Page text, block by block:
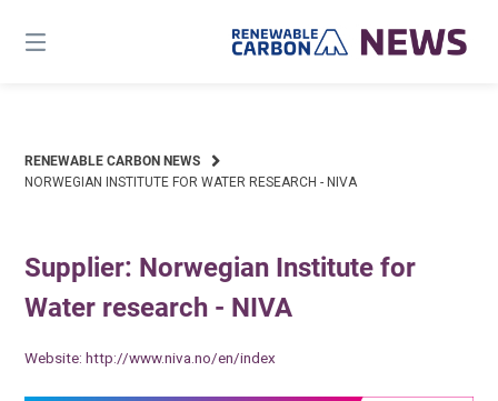
content
RENEWABLE CARBON NEWS
NORWEGIAN INSTITUTE FOR WATER RESEARCH - NIVA
Supplier: Norwegian Institute for
Water research - NIVA
Website:http://www.niva.no/en/index